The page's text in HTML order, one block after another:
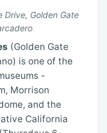
Drive, Golden Gate
(Golden Gate
is one of the
-
Morrison
and the
California